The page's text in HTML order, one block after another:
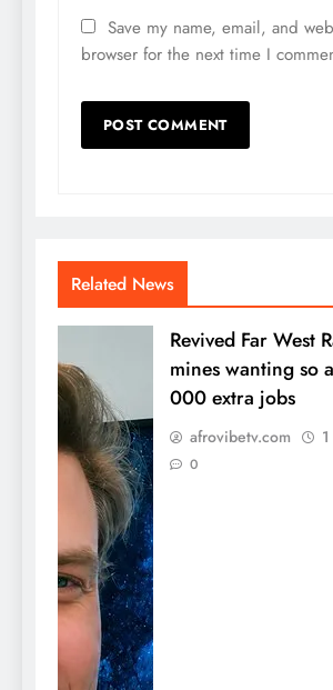
Save my name, email, and
browser for the next time I
Related News
Revived Far West
mines wanting so
000 extra jobs
afrovibetv.com
0